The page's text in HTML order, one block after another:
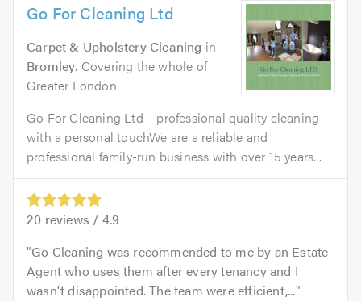
Go For Cleaning Ltd
Carpet & Upholstery Cleaning in
Bromley. Covering the whole of
Greater London
Go For Cleaning Ltd – professional quality cleaning
with a personal touchWe are a reliable and
professional family-run business with over 15 years...
20 reviews / 4.9
Go Cleaning was recommended to me by an Estate
Agent who uses them after every tenancy and I
wasn't disappointed. The team were efficient,...